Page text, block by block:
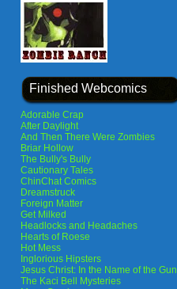
Finished Webcomics
Adorable Crap
After Daylight
And Then There Were Zombies
Briar Hollow
The Bully's Bully
Cautionary Tales
ChinChat Comics
Dreamstruck
Foreign Matter
Get Milked
Headlocks and Headaches
Hearts of Roese
Hot Mess
Inglorious Hipsters
Jesus Christ: In the Name of the Gun
The Kaci Bell Mysteries